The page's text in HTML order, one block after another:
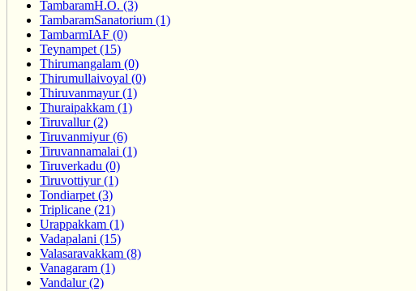
TambaramH.O. (3)
TambaramSanatorium (1)
TambarmIAF (0)
Teynampet (15)
Thirumangalam (0)
Thirumullaivoyal (0)
Thiruvanmayur (1)
Thuraipakkam (1)
Tiruvallur (2)
Tiruvanmiyur (6)
Tiruvannamalai (1)
Tiruverkadu (0)
Tiruvottiyur (1)
Tondiarpet (3)
Triplicane (21)
Urappakkam (1)
Vadapalani (15)
Valasaravakkam (8)
Vanagaram (1)
Vandalur (2)